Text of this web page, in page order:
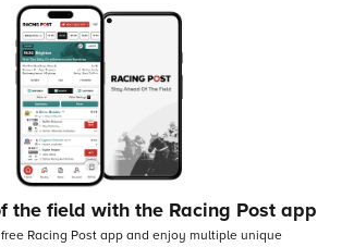
the field with the Racing Post app
Racing Post app and enjoy multiple unique